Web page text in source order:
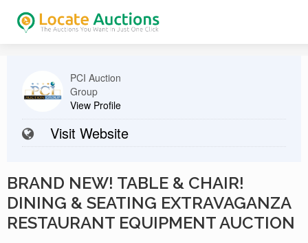
PCI Auction
Group
View Profile
Visit Website
BRAND NEW! TABLE & CHAIR!
DINING & SEATING EXTRAVAGANZA
RESTAURANT EQUIPMENT AUCTION